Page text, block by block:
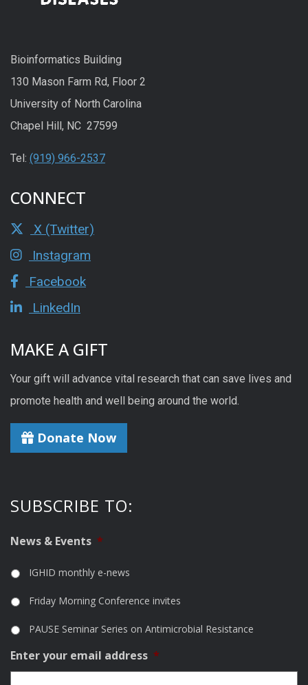
Bioinformatics Building
130 Mason Farm Rd, Floor 2
University of North Carolina
Chapel Hill, NC 27599
Tel: (919) 966-2537
CONNECT
X (Twitter)
Instagram
Facebook
LinkedIn
MAKE A GIFT
Your gift will advance vital research that can save lives and
promote health and well being around the world.
Donate Now
SUBSCRIBE TO:
News & Events *
IGHID monthly e-news
Friday Morning Conference invites
PAUSE Seminar Series on Antimicrobial Resistance
Enter your email address *